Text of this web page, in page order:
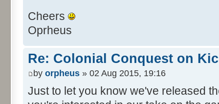
Cheers
Oprheus
Re: Colonial Conquest on
by orpheus » 02 Aug 2015, 19:16
Just to let you know we've released